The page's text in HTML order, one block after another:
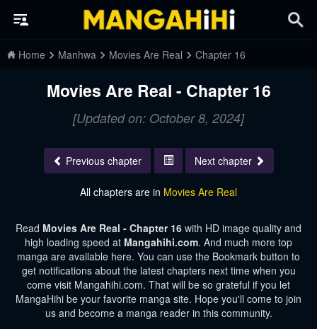
Home Manhwa Movies Are Real Chapter 16
Movies Are Real - Chapter 16
[Updated on: October 8, 2024]
Previous chapter Next chapter
All chapters are in Movies Are Real
Read Movies Are Real - Chapter 16 with HD image quality and
high loading speed at Mangahihi.com. And much more top
manga are available here. You can use the Bookmark button to
get notifications about the latest chapters next time when you
come visit Mangahihi.com. That will be so grateful if you let
MangaHihi be your favorite manga site. Hope you'll come to join
us and become a manga reader in this community.